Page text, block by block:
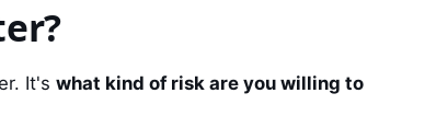
It's what kind of risk are you willing to